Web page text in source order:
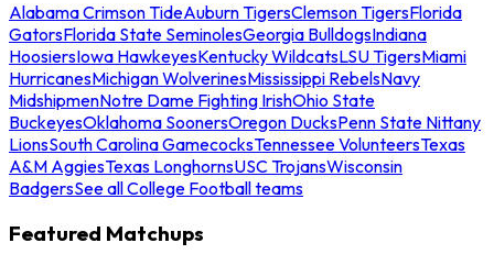
Alabama Crimson TideAuburn TigersClemson TigersFlorida
GatorsFlorida State SeminolesGeorgia BulldogsIndiana
HoosiersIowa HawkeyesKentucky WildcatsLSU TigersMiami
HurricanesMichigan WolverinesMississippi RebelsNavy
MidshipmenNotre Dame Fighting IrishOhio State
BuckeyesOklahoma SoonersOregon DucksPenn State Nittany
LionsSouth Carolina GamecocksTennessee VolunteersTexas
A&M AggiesTexas LonghornsUSC TrojansWisconsin
BadgersSee all College Football teams
Featured Matchups